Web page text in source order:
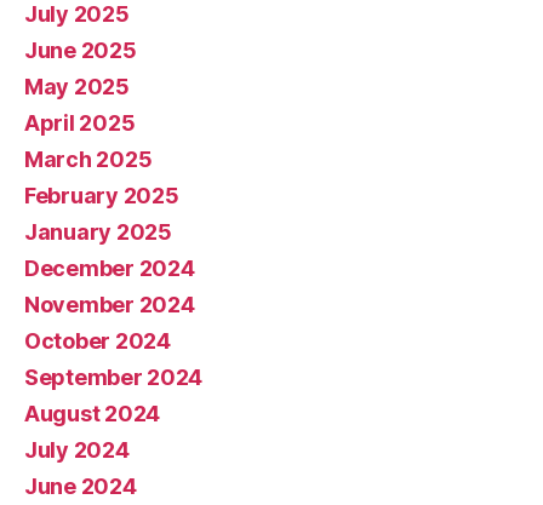
July 2025
June 2025
May 2025
April 2025
March 2025
February 2025
January 2025
December 2024
November 2024
October 2024
September 2024
August 2024
July 2024
June 2024